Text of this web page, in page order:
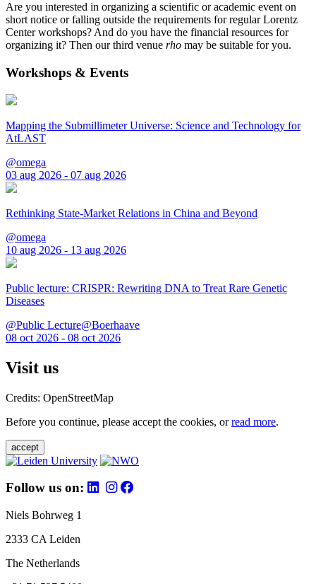
Are you interested in organizing a scientific or academic event on
short notice or falling outside the requirements for regular Lorentz
Center workshops? And do you have the financial resources for
organizing it? Then our third venue rho may be suitable for you.
Workshops & Events
Mapping the Submillimeter Universe: Science and Technology for
AtLAST
@omega
03 aug 2026 - 07 aug 2026
Rethinking State-Market Relations in China and Beyond
@omega
10 aug 2026 - 13 aug 2026
Public lecture: CRISPR: Rewriting DNA to Treat Rare Genetic
Diseases
@Public Lecture@Boerhaave
08 oct 2026 - 08 oct 2026
Visit us
Credits: OpenStreetMap
Before you continue, please accept the cookies, orread more.
accept
Follow us on:
Niels Bohrweg 1
2333 CA Leiden
The Netherlands